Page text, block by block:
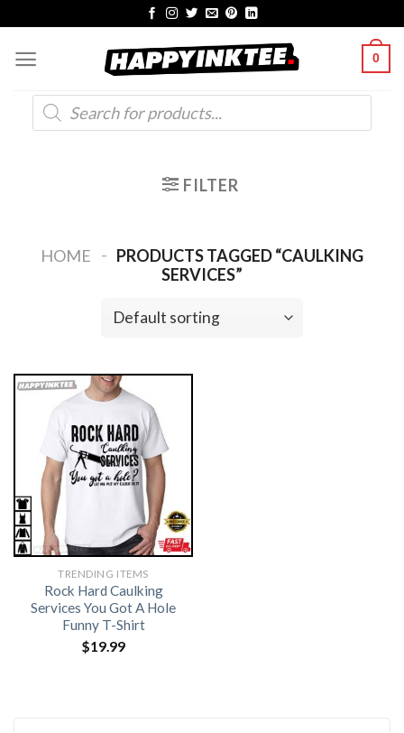
content
0
Products
search
FILTER
HOME - PRODUCTS TAGGED “CAULKING
SERVICES”
TRENDING ITEMS
Rock Hard Caulking
Services You Got A Hole
Funny T-Shirt
$19.99